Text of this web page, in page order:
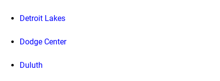
Detroit Lakes
Dodge Center
Duluth